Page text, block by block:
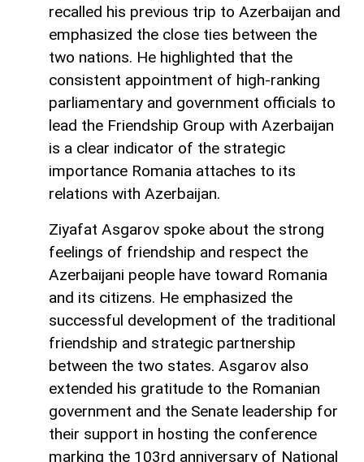
recalled his previous trip to Azerbaijan and
emphasized the close ties between the
two nations. He highlighted that the
consistent appointment of high-ranking
parliamentary and government officials to
lead the Friendship Group with Azerbaijan
is a clear indicator of the strategic
importance Romania attaches to its
relations with Azerbaijan.
Ziyafat Asgarov spoke about the strong
feelings of friendship and respect the
Azerbaijani people have toward Romania
and its citizens. He emphasized the
successful development of the traditional
friendship and strategic partnership
between the two states. Asgarov also
extended his gratitude to the Romanian
government and the Senate leadership for
their support in hosting the conference
marking the 103rd anniversary of National